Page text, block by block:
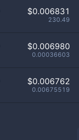
$0.006831
230.49
$0.006980
0.00036603
$0.006762
0.00675519